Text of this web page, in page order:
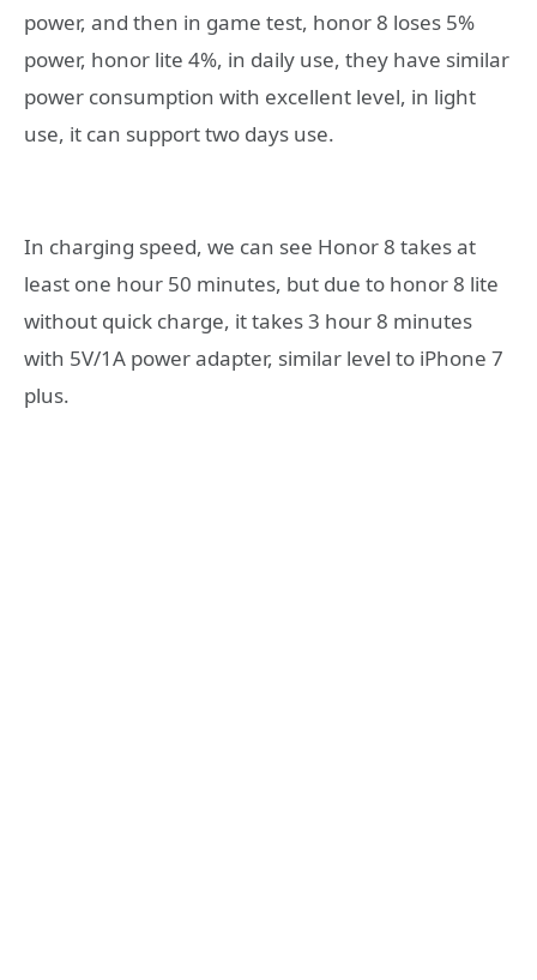
power, and then in game test, honor 8 loses 5%
power, honor lite 4%, in daily use, they have similar
power consumption with excellent level, in light
use, it can support two days use.
In charging speed, we can see Honor 8 takes at
least one hour 50 minutes, but due to honor 8 lite
without quick charge, it takes 3 hour 8 minutes
with 5V/1A power adapter, similar level to iPhone 7
plus.